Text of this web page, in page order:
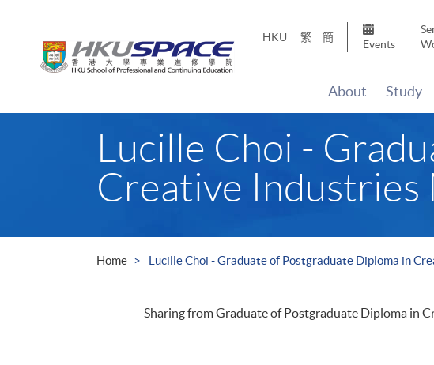
HKU 繁 簡
Events
About Study
Lucille Choi -
Creative Industries
Home Lucille Choi - Graduate of Postgraduate Diploma in
Sharing from Graduate of Postgraduate Diploma in